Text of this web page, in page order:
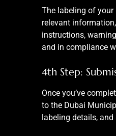
The labeling of
relevant
instructions,
and in compliance
4th Step:
Once you’ve
to the Dubai
labeling details,